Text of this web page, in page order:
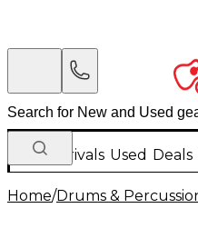
New Arrivals Used Deals
Home/Drums &